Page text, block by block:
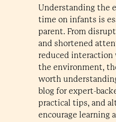
Understanding the
time on infants is
parent. From
and shortened
reduced interaction
the environment,
worth
blog for expert-
practical tips, and
encourage learning